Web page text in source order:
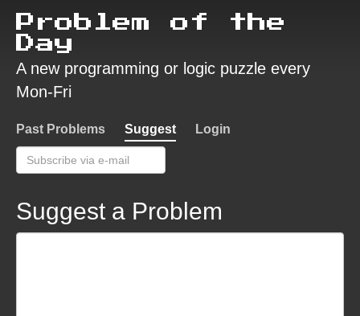
Problem of the
Day
A new programming or logic puzzle every
Mon-Fri
Past Problems Suggest Login
Suggest a Problem